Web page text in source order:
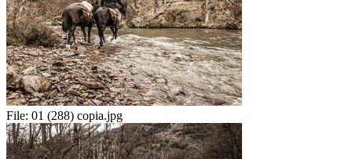
File: 01 (288) copia.jpg